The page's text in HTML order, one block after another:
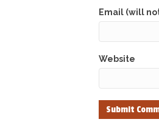
Email (will
Website